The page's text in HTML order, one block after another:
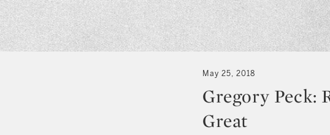
May 25, 2018
Gregory Peck:
Great